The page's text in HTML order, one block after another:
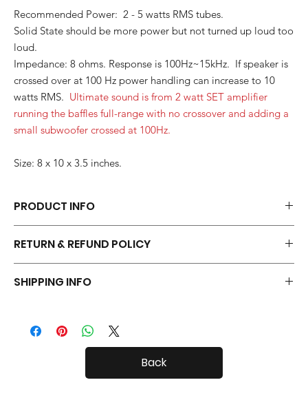
Recommended Power: 2 - 5 watts RMS tubes.
Solid State should be more power but not turned up loud too
loud.
Impedance: 8 ohms. Response is 100Hz~15kHz. If speaker is
crossed over at 100 Hz power handling can increase to 10
watts RMS. Ultimate sound is from 2 watt SET amplifier
running the baffles full-range with no crossover and adding a
small subwoofer crossed at 100Hz.
Size: 8 x 10 x 3.5 inches.
PRODUCT INFO
RETURN & REFUND POLICY
restock fee if you return them.
SHIPPING INFO
out of the country is usually not a problem.
Back